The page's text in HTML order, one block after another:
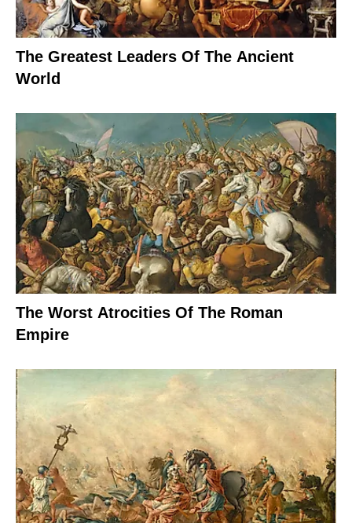
The Greatest Leaders Of The Ancient
World
The Worst Atrocities Of The Roman
Empire